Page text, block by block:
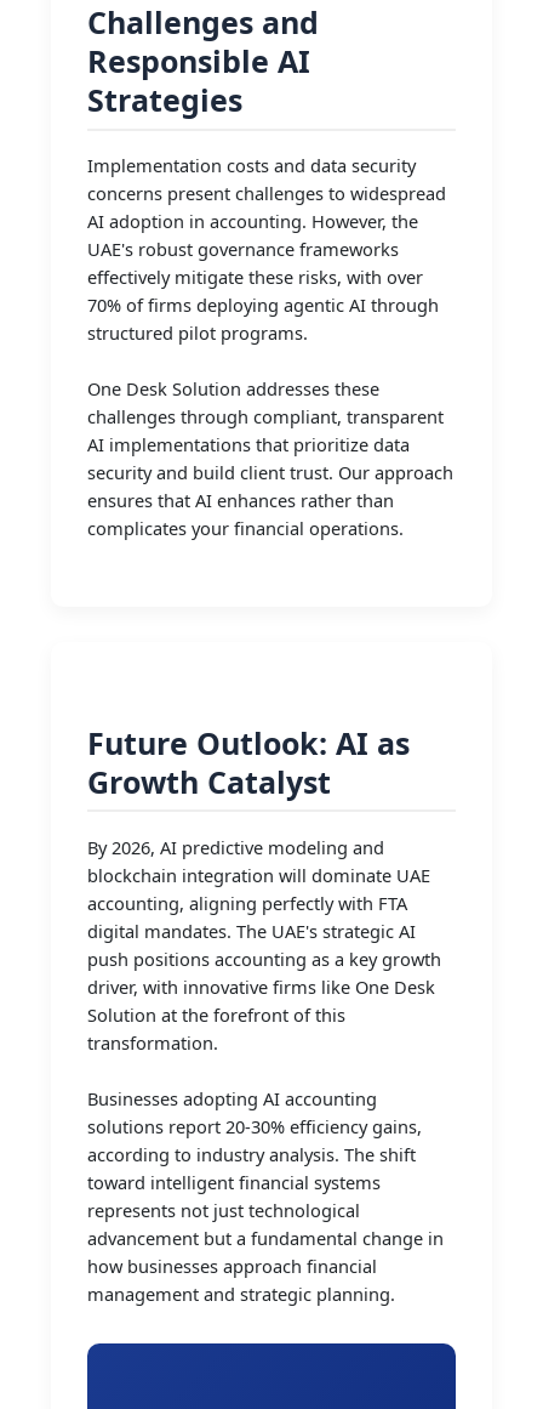
Challenges and
Responsible AI
Strategies
Implementation costs and data security
concerns present challenges to widespread
AI adoption in accounting. However, the
UAE's robust governance frameworks
effectively mitigate these risks, with over
70% of firms deploying agentic AI through
structured pilot programs.
One Desk Solution addresses these
challenges through compliant, transparent
AI implementations that prioritize data
security and build client trust. Our approach
ensures that AI enhances rather than
complicates your financial operations.
Future Outlook: AI as
Growth Catalyst
By 2026, AI predictive modeling and
blockchain integration will dominate UAE
accounting, aligning perfectly with FTA
digital mandates. The UAE's strategic AI
push positions accounting as a key growth
driver, with innovative firms like One Desk
Solution at the forefront of this
transformation.
Businesses adopting AI accounting
solutions report 20-30% efficiency gains,
according to industry analysis. The shift
toward intelligent financial systems
represents not just technological
advancement but a fundamental change in
how businesses approach financial
management and strategic planning.